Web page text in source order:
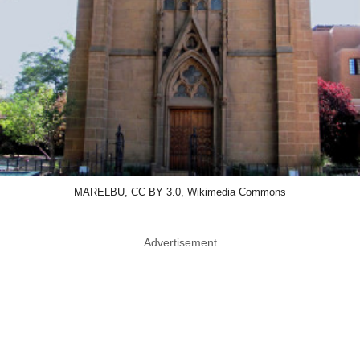
MARELBU, CC BY 3.0, Wikimedia Commons
Advertisement